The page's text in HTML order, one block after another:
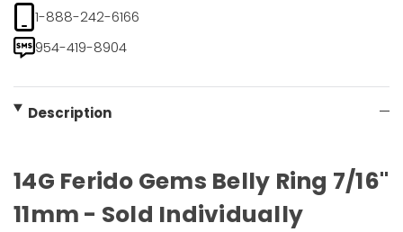
1-888-242-6166
954-419-8904
Description
14G Ferido Gems Belly Ring 7/16"
11mm - Sold Individually